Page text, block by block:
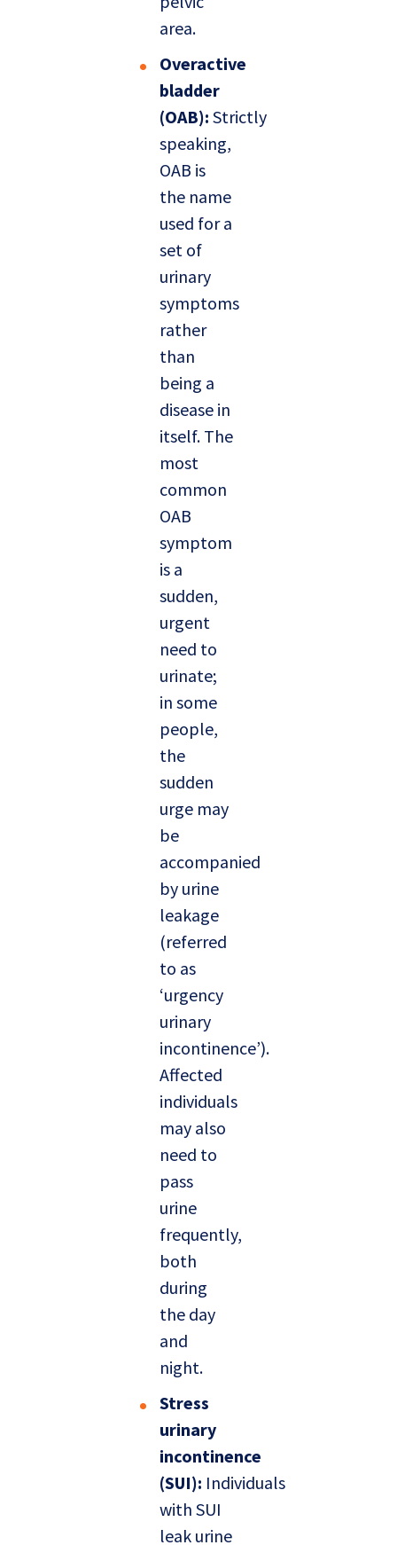
area.
Overactive
bladder
(OAB): Strictly
speaking,
OAB is
the name
used for a
set of
urinary
symptoms
rather
than
being a
disease in
itself. The
most
common
OAB
symptom
is a
sudden,
urgent
need to
urinate;
in some
people,
the
sudden
urge may
be
accompanied
by urine
leakage
(referred
to as
‘urgency
urinary
incontinence’).
Affected
individuals
may also
need to
pass
urine
frequently,
both
during
the day
and
night.
Stress
urinary
incontinence
(SUI): Individuals
with SUI
leak urine